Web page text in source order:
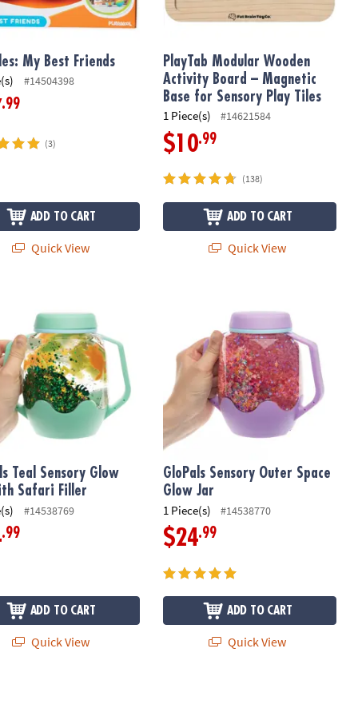
My Best Friends
#14504398
.99
(3)
ADD TO CART
Quick View
PlayTab Modular Wooden
Activity Board – Magnetic
Base for Sensory Play Tiles
1 Piece(s) #14621584
$10.99
(138)
ADD TO CART
Quick View
Sensory Set
Teal Sensory Glow
Safari Filler
#14538769
.99
ADD TO CART
Quick View
GloPals Sensory Outer Space
Glow Jar
1 Piece(s) #14538770
$24.99
ADD TO CART
Quick View